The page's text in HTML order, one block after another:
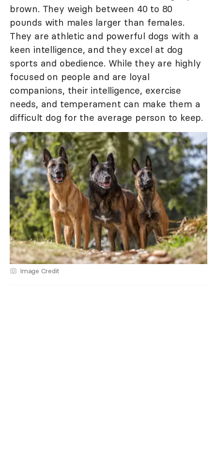
brown. They weigh between 40 to 80
pounds with males larger than females.
They are athletic and powerful dogs with a
keen intelligence, and they excel at dog
sports and obedience. While they are highly
focused on people and are loyal
companions, their intelligence, exercise
needs, and temperament can make them a
difficult dog for the average person to keep.
Image Credit